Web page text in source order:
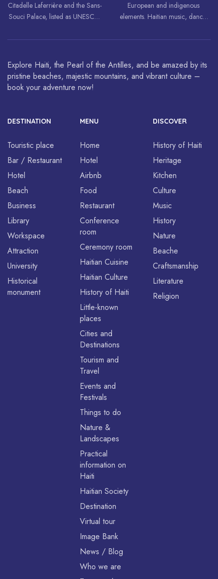
Citadelle Laferrière and the Sans-
Souci Palace, listed as UNESCO
European and indigenous
elements. Haitian music, dance,
around the world.
Explore Haiti, the Pearl of the Antilles, and be amazed by its
pristine beaches, majestic mountains, and vibrant culture –
book your adventure now!
DESTINATION
Touristic place
Bar / Restaurant
Hotel
Beach
Business
Library
Workspace
Attraction
University
Historical
monument
MENU
Home
Hotel
Airbnb
Food
Restaurant
Conference
room
Ceremony room
Haitian Cuisine
Haitian Culture
History of Haiti
Little-known
places
Cities and
Destinations
Tourism and
Travel
Events and
Festivals
Things to do
Nature &
Landscapes
Practical
information on
Haiti
Haitian Society
Destination
Virtual tour
Image Bank
News / Blog
Who we are
DISCOVER
History of Haiti
Heritage
Kitchen
Culture
Music
History
Nature
Beache
Craftsmanship
Literature
Religion